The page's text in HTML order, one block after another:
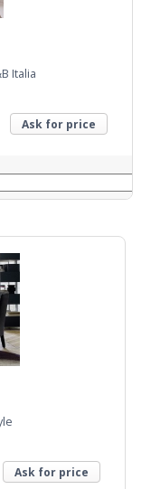
Italia
Ask for price
Ask for price